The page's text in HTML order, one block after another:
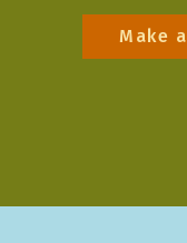
Make